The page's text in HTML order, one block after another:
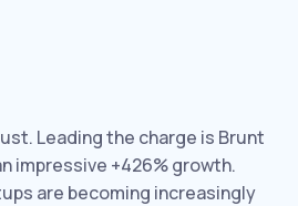
Leading the charge is Brunt
impressive +426% growth.
are becoming increasingly